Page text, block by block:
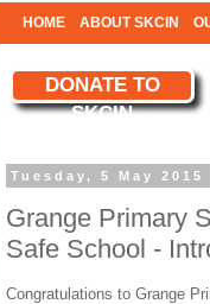
HOME ABOUT SKCIN
DONATE TO
SKCIN
YOUR SUPPORT
Tuesday, 5 May 2015
Grange Primary
Safe School -
Congratulations to Grange